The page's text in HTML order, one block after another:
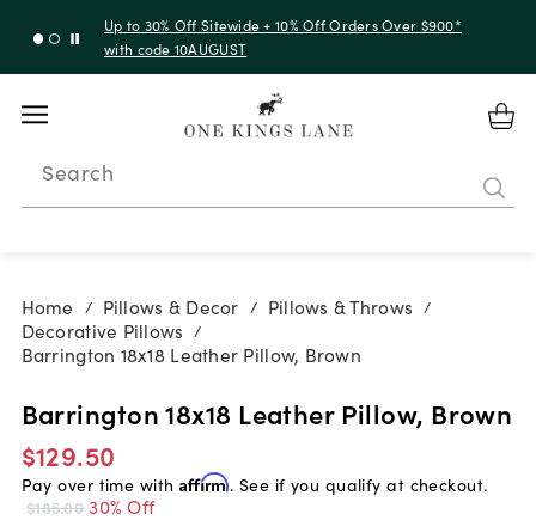
Up to 30% Off Sitewide + 10% Off Orders Over $900*
with code 10AUGUST
Search
Home / Pillows & Decor / Pillows & Throws /
Decorative Pillows /
Barrington 18x18 Leather Pillow, Brown
Barrington 18x18 Leather Pillow, Brown
$129.50
Pay over time with Affirm. See if you qualify at checkout.
$185.00 30% Off